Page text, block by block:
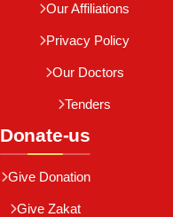
Our Affiliations
Privacy Policy
Our Doctors
Tenders
Donate-us
Give Donation
Give Zakat